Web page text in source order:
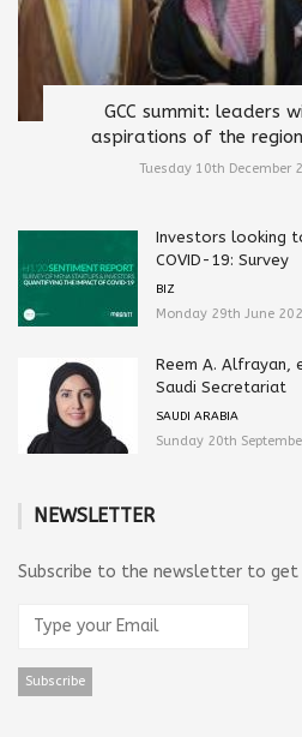
GCC summit: leaders
aspirations of the
Tuesday 10th December
Investors looking
COVID-19: Survey
BIZ
Monday 29th June
Reem A. Alfrayan,
Saudi Secretariat
SAUDI ARABIA
Sunday 20th
NEWSLETTER
Subscribe to the newsletter to